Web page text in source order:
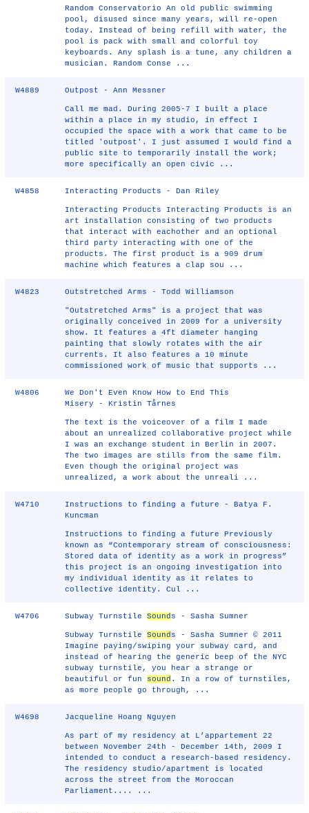
Random Conservatorio An old public swimming
pool, disused since many years, will re-open
today. Instead of being refill with water, the
pool is pack with small and colorful toy
keyboards. Any splash is a tune, any children a
musician. Random Conse ...
W4889 Outpost - Ann Messner
Call me mad. During 2005-7 I built a place
within a place in my studio, in effect I
occupied the space with a work that came to be
titled 'outpost'. I just assumed I would find a
public site to temporarily install the work;
more specifically an open civic ...
W4858 Interacting Products - Dan Riley
Interacting Products Interacting Products is an
art installation consisting of two products
that interact with eachother and an optional
third party interacting with one of the
products. The first product is a 909 drum
machine which features a clap sou ...
W4823 Outstretched Arms - Todd Williamson
"Outstretched Arms" is a project that was
originally conceived in 2009 for a university
show. It features a 4ft diameter hanging
painting that slowly rotates with the air
currents. It also features a 10 minute
commissioned work of music that supports ...
W4806
We Don't Even Know How to End This
Misery - Kristin Tårnes
The text is the voiceover of a film I made
about an unrealized collaborative project while
I was an exchange student in Berlin in 2007.
The two images are stills from the same film.
Even though the original project was
unrealized, a work about the unreali ...
W4710
Instructions to finding a future - Batya F.
Kuncman
Instructions to finding a future Previously
known as “Contemporary stream of consciousness:
Stored data of identity as a work in progress”
this project is an ongoing investigation into
my individual identity as it relates to
collective identity. Cul ...
W4706 Subway TurnstileSound s - Sasha Sumner
Subway TurnstileSound s - Sasha Sumner © 2011
Imagine paying/swiping your subway card, and
instead of hearing the generic beep of the NYC
subway turnstile, you hear a strange or
beautiful or fun sound . In a row of turnstiles,
as more people go through, ...
W4698 Jacqueline Hoang Nguyen
As part of my residency at L’appartement 22
between November 24th - December 14th, 2009 I
intended to conduct a research-based residency.
The residency studio/apartment is located
across the street from the Moroccan
Parliament.... ...